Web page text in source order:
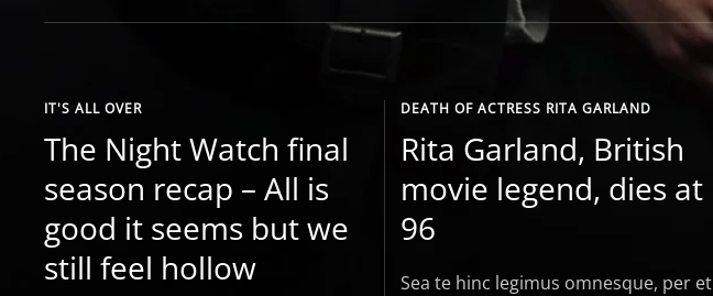
IT'S ALL OVER
The Night Watch final
season recap – All is
good it seems but we
still feel hollow
DEATH OF ACTRESS RITA GARLAND
Rita Garland, British
movie legend, dies at
96
Sea te hinc legimus omnesque, per et